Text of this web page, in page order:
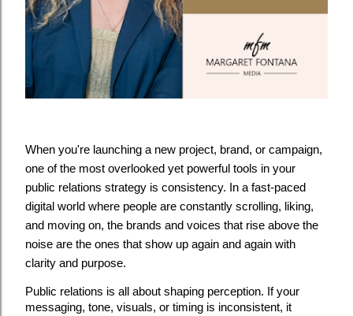
When you're launching a new project, brand, or campaign,
one of the most overlooked yet powerful tools in your
public relations strategy is consistency. In a fast-paced
digital world where people are constantly scrolling, liking,
and moving on, the brands and voices that rise above the
noise are the ones that show up again and again with
clarity and purpose.
Public relations is all about shaping perception. If your
messaging, tone, visuals, or timing is inconsistent, it